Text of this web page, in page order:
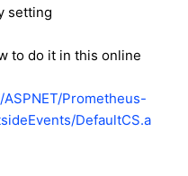
setting
to do it in this online
Prometheus-
DefaultCS.a